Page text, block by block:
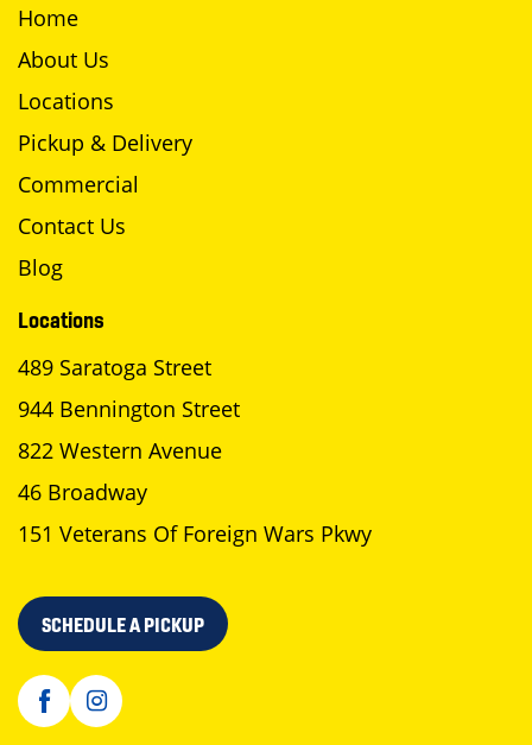
Home
About Us
Locations
Pickup & Delivery
Commercial
Contact Us
Blog
Locations
489 Saratoga Street
944 Bennington Street
822 Western Avenue
46 Broadway
151 Veterans Of Foreign Wars Pkwy
SCHEDULE A PICKUP